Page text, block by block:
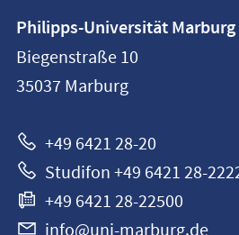
information
Philipps-
Universität
Philipps-Universität Marburg
Biegenstraße 10
35037 Marburg
+49 6421 28-20
Studifon +49 6421 28-
+49 6421 28-22500